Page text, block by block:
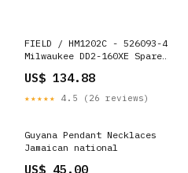
FIELD / HM1202C - 526093-4
Milwaukee DD2-160XE Spare
US$ 134.88
★★★★★ 4.5 (26 reviews)
Guyana Pendant Necklaces
Jamaican national
US$ 45.00